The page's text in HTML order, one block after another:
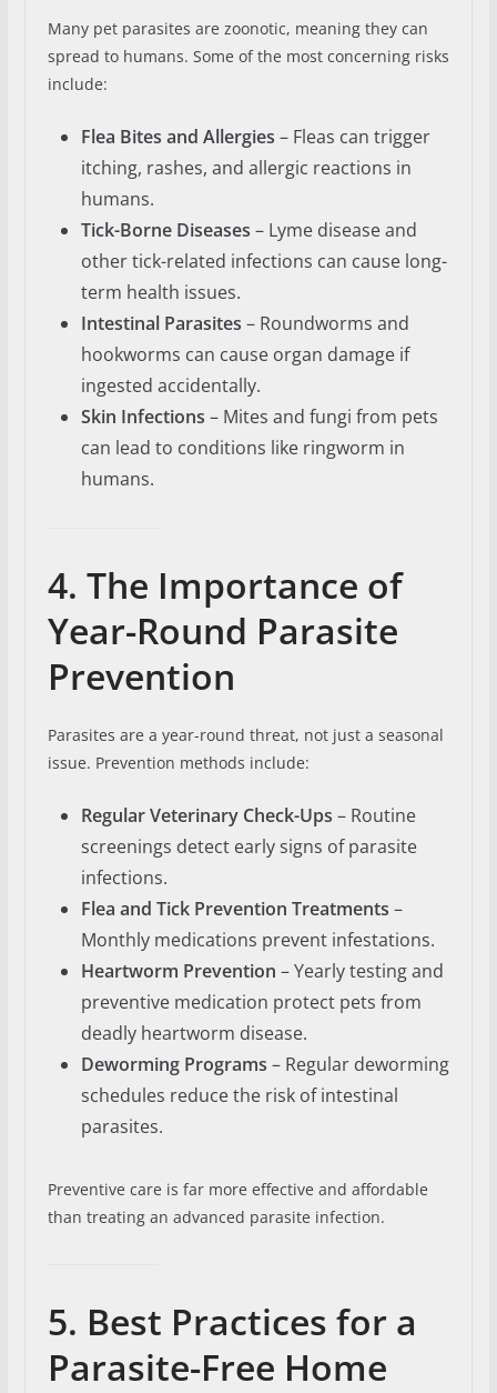
Many pet parasites are zoonotic, meaning they can
spread to humans. Some of the most concerning risks
include:
Flea Bites and Allergies – Fleas can trigger
itching, rashes, and allergic reactions in
humans.
Tick-Borne Diseases – Lyme disease and
other tick-related infections can cause long-
term health issues.
Intestinal Parasites – Roundworms and
hookworms can cause organ damage if
ingested accidentally.
Skin Infections – Mites and fungi from pets
can lead to conditions like ringworm in
humans.
4. The Importance of
Year-Round Parasite
Prevention
Parasites are a year-round threat, not just a seasonal
issue. Prevention methods include:
Regular Veterinary Check-Ups – Routine
screenings detect early signs of parasite
infections.
Flea and Tick Prevention Treatments –
Monthly medications prevent infestations.
Heartworm Prevention – Yearly testing and
preventive medication protect pets from
deadly heartworm disease.
Deworming Programs – Regular deworming
schedules reduce the risk of intestinal
parasites.
Preventive care is far more effective and affordable
than treating an advanced parasite infection.
5. Best Practices for a
Parasite-Free Home